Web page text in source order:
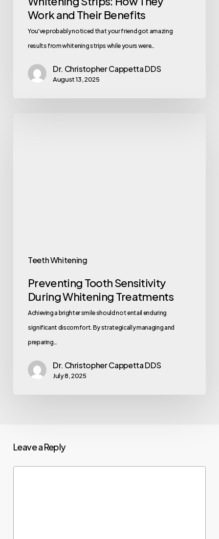
Work and Their Benefits
You've probably noticed that your friend got amazing
results from whitening strips while yours were…
Dr. Christopher Cappetta DDS
August 13, 2025
Teeth Whitening
Preventing Tooth Sensitivity
During Whitening Treatments
Achieving a brighter smile should not entail enduring
significant discomfort. By strategically managing and
preparing…
Dr. Christopher Cappetta DDS
July 8, 2025
Leave a Reply